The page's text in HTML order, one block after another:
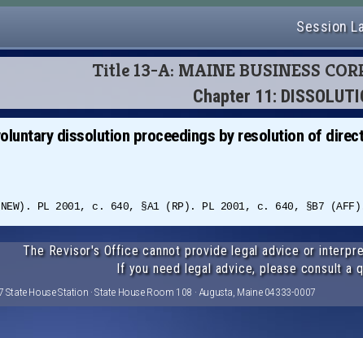
Session
Title 13-A: MAINE BUSINESS
Chapter 11:
dissolution proceedings by resolution of
PL 2001, c. 640, §A1 (RP). PL 2001, c. 640, §B7
The Revisor's Office cannot provide legal advice or
If you need legal advice, please consult a
State House Station · State House Room 108 · Augusta, Maine 04333-0007